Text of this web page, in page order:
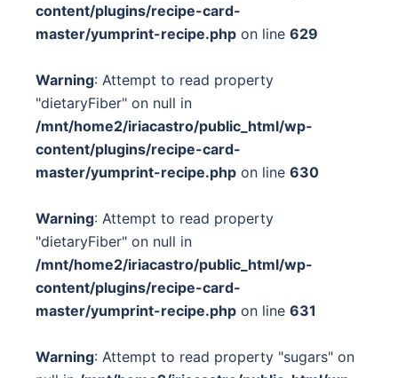
content/plugins/recipe-card-
master/yumprint-recipe.php on line 629
Warning: Attempt to read property
"dietaryFiber" on null in
/mnt/home2/iriacastro/public_html/wp-
content/plugins/recipe-card-
master/yumprint-recipe.php on line 630
Warning: Attempt to read property
"dietaryFiber" on null in
/mnt/home2/iriacastro/public_html/wp-
content/plugins/recipe-card-
master/yumprint-recipe.php on line 631
Warning: Attempt to read property "sugars" on